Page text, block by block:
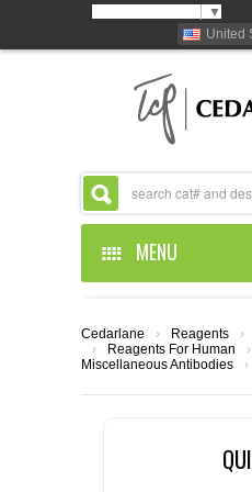
▼
United
MENU
ABOUT US
CEDARLANE
Cedarlane › Reagents ›
›
Reagents For Human
›
Miscellaneous Antibodies
›